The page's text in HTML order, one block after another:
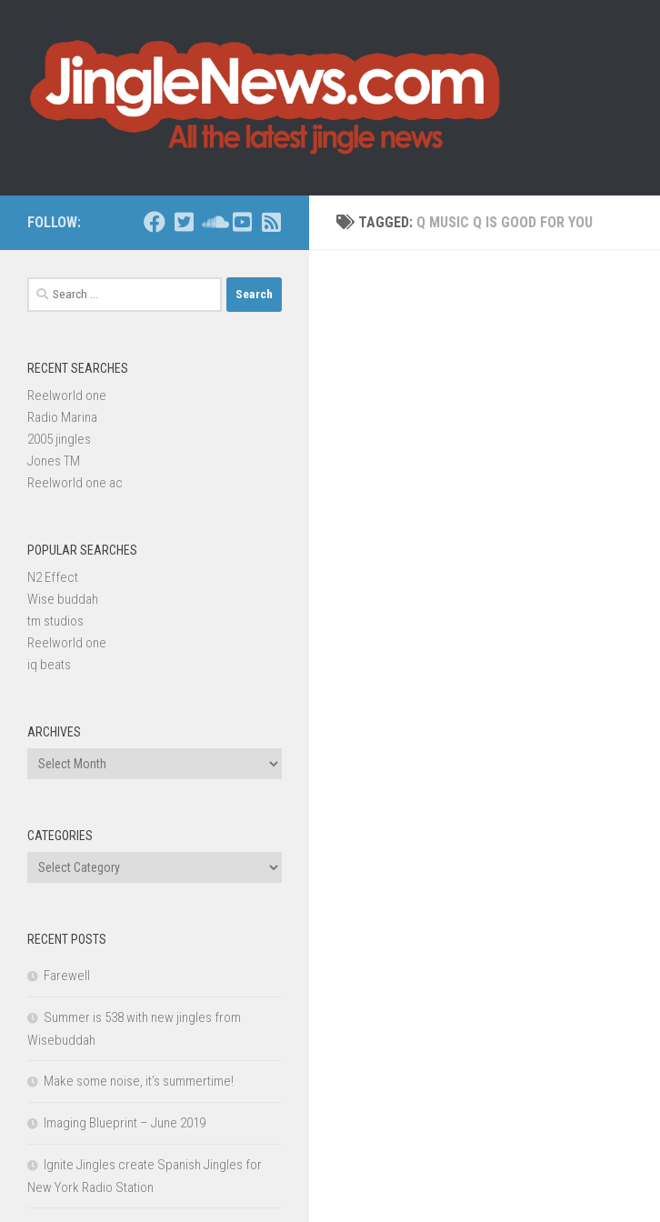
TAGGED: Q MUSIC Q IS GOOD FOR YOU
FOLLOW:
Search
for:
RECENT SEARCHES
Reelworld one
Radio Marina
2005 jingles
Jones TM
Reelworld one ac
POPULAR SEARCHES
N2 Effect
Wise buddah
tm studios
Reelworld one
iq beats
ARCHIVES
Archives
CATEGORIES
Categories
RECENT POSTS
Farewell
Summer is 538 with new jingles from
Wisebuddah
Make some noise, it’s summertime!
Imaging Blueprint – June 2019
Ignite Jingles create Spanish Jingles for
New York Radio Station